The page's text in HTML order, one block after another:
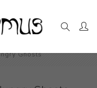
Ghosts